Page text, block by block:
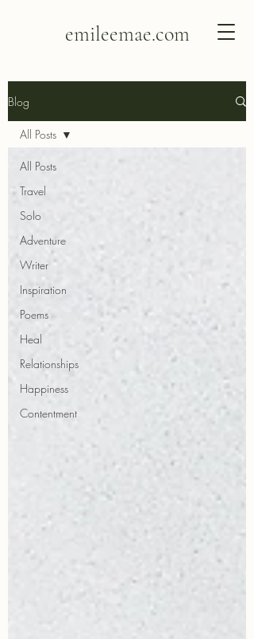
emileemae.com
Blog
All Posts
Travel
Solo
Adventure
Writer
Inspiration
Poems
Heal
Relationships
Happiness
Contentment
All Posts